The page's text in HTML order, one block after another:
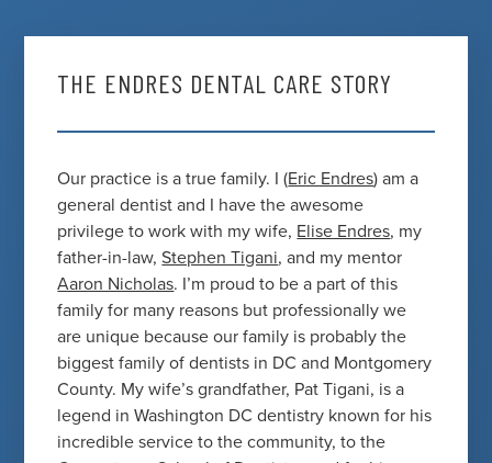
THE ENDRES DENTAL CARE STORY
Our practice is a true family. I (Eric Endres) am a
general dentist and I have the awesome
privilege to work with my wife, Elise Endres, my
father-in-law,Stephen Tigani, and my mentor
Aaron Nicholas. I’m proud to be a part of this
family for many reasons but professionally we
are unique because our family is probably the
biggest family of dentists in DC and Montgomery
County. My wife’s grandfather, Pat Tigani, is a
legend in Washington DC dentistry known for his
incredible service to the community, to the